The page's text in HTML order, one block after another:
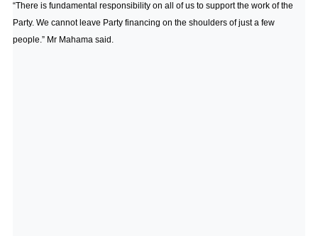
“There is fundamental responsibility on all of us to support the work of the
Party. We cannot leave Party financing on the shoulders of just a few
people.” Mr Mahama said.